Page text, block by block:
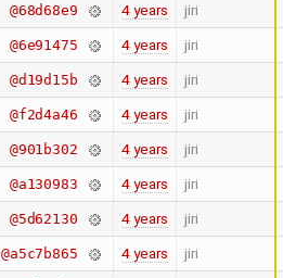
@68d68e9 4 years jiri
@6e91475 4 years jiri
@d19d15b 4 years jiri
@f2d4a46 4 years jiri
@901b302 4 years jiri
@a130983 4 years jiri
@5d62130 4 years jiri
@a5c7b865 4 years jiri